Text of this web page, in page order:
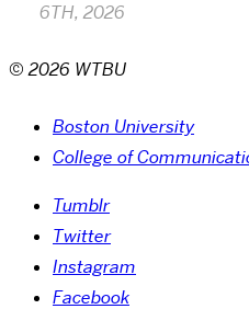
6TH, 2026
© 2026 WTBU
Boston University
College of
Tumblr
Twitter
Instagram
Facebook